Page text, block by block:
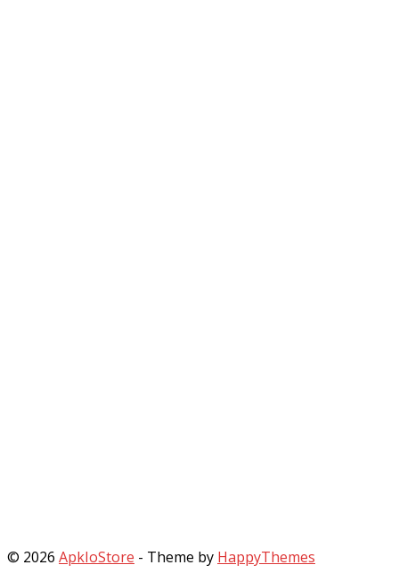
© 2026 ApkIoStore - Theme by HappyThemes